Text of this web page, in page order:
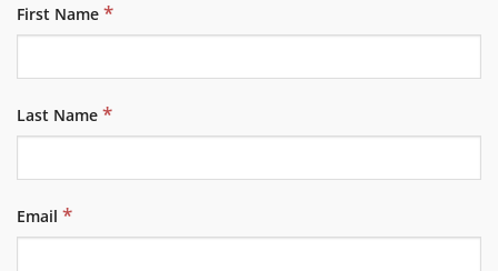
First Name *
Last Name *
Email *